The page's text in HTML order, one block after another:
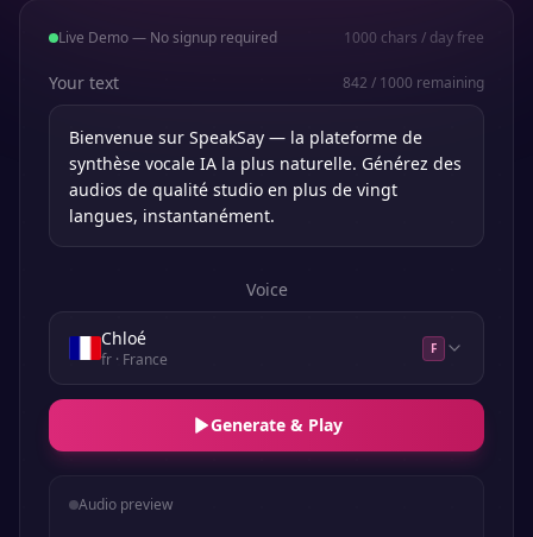
Live Demo — No signup required 1000 chars / day free
Your text 842 / 1000 remaining
Voice
Chloé
fr· France
F
Generate & Play
Audio preview